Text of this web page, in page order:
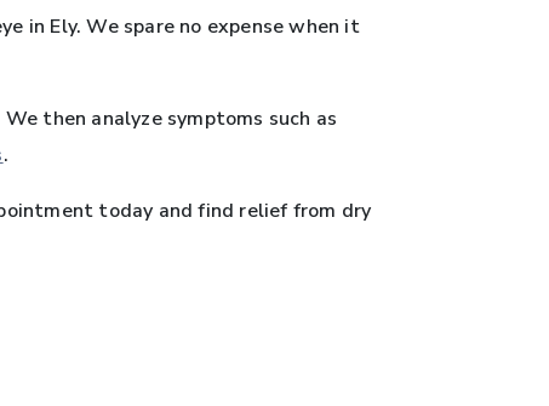
in Ely. We spare no expense when it
then analyze symptoms such as
.
today and find relief from dry